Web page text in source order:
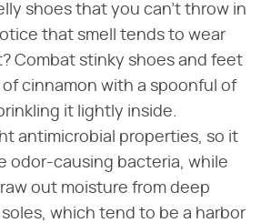
shoes that you can't throw in
that smell tends to wear
Combat stinky shoes and feet
cinnamon with a spoonful of
it lightly inside.
antimicrobial properties, so it
odor-causing bacteria, while
out moisture from deep
which tend to be a harbor